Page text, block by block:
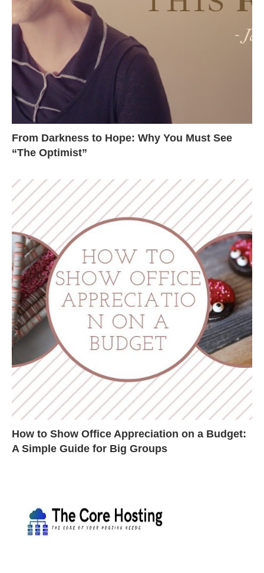
From Darkness to Hope: Why You Must See
“The Optimist”
How to Show Office Appreciation on a Budget:
A Simple Guide for Big Groups